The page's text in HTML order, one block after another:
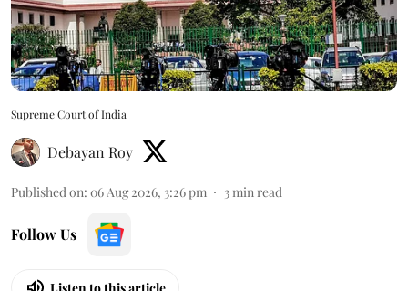
Supreme Court of India
Debayan Roy
Published on: 06 Aug 2026, 3:26 pm 3min read
Follow Us